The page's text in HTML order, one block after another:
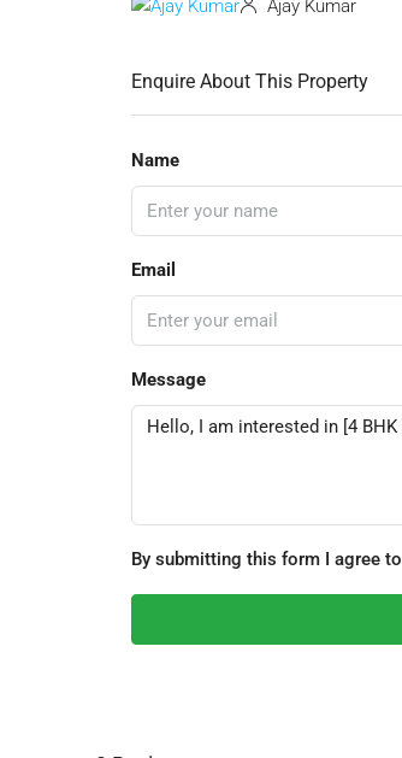
Ajay Kumar
Enquire About This Property
Name
Email
Message
By submitting this form I agree to